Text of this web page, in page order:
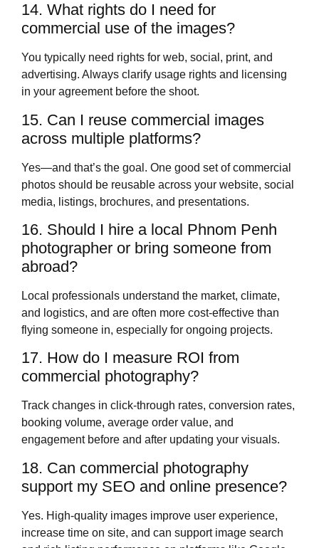
14. What rights do I need for
commercial use of the images?
You typically need rights for web, social, print, and
advertising. Always clarify usage rights and licensing
in your agreement before the shoot.
15. Can I reuse commercial images
across multiple platforms?
Yes—and that’s the goal. One good set of commercial
photos should be reusable across your website, social
media, listings, brochures, and presentations.
16. Should I hire a local Phnom Penh
photographer or bring someone from
abroad?
Local professionals understand the market, climate,
and logistics, and are often more cost‑effective than
flying someone in, especially for ongoing projects.
17. How do I measure ROI from
commercial photography?
Track changes in click‑through rates, conversion rates,
booking volume, average order value, and
engagement before and after updating your visuals.
18. Can commercial photography
support my SEO and online presence?
Yes. High‑quality images improve user experience,
increase time on site, and can support image search